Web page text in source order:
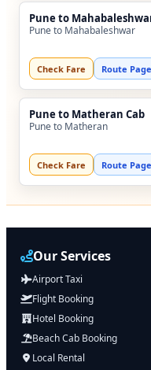
Pune to
Pune to Mahabaleshwar
Check Fare Route Page
Pune to Matheran Cab
Pune to Matheran
Check Fare Route Page
Our Services
Airport Taxi
Flight Booking
Hotel Booking
Beach Cab Booking
Local Rental